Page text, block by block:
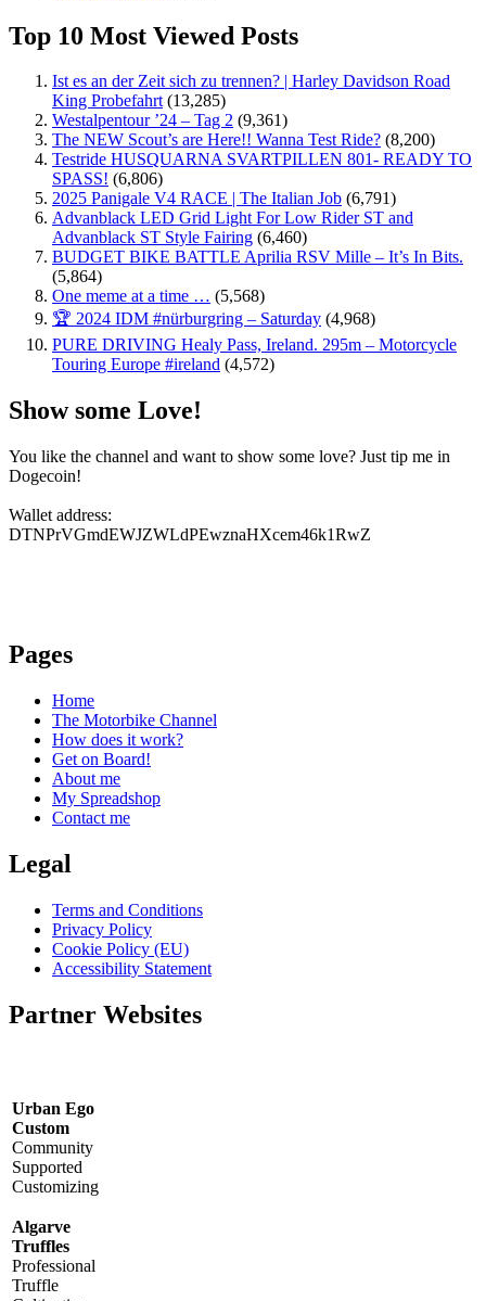
Top 10 Most Viewed Posts
Ist es an der Zeit sich zu trennen? | Harley Davidson Road
King Probefahrt (13,285)
Westalpentour ’24 – Tag 2 (9,361)
The NEW Scout’s are Here!! Wanna Test Ride? (8,200)
Testride HUSQUARNA SVARTPILLEN 801- READY TO
SPASS! (6,806)
2025 Panigale V4 RACE | The Italian Job (6,791)
Advanblack LED Grid Light For Low Rider ST and
Advanblack ST Style Fairing (6,460)
BUDGET BIKE BATTLE Aprilia RSV Mille – It’s In Bits.
(5,864)
One meme at a time … (5,568)
🏆 2024 IDM #nürburgring – Saturday (4,968)
PURE DRIVING Healy Pass, Ireland. 295m – Motorcycle
Touring Europe #ireland (4,572)
Show some Love!
You like the channel and want to show some love? Just tip me in
Dogecoin!
Wallet address:
DTNPrVGmdEWJZWLdPEwznaHXcem46k1RwZ
Pages
Home
The Motorbike Channel
How does it work?
Get on Board!
About me
My Spreadshop
Contact me
Legal
Terms and Conditions
Privacy Policy
Cookie Policy (EU)
Accessibility Statement
Partner Websites
Urban Ego
Custom
Community
Supported
Customizing
Algarve
Truffles
Professional
Truffle